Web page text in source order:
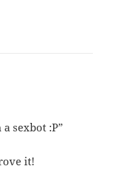
sexbot :P”
it!